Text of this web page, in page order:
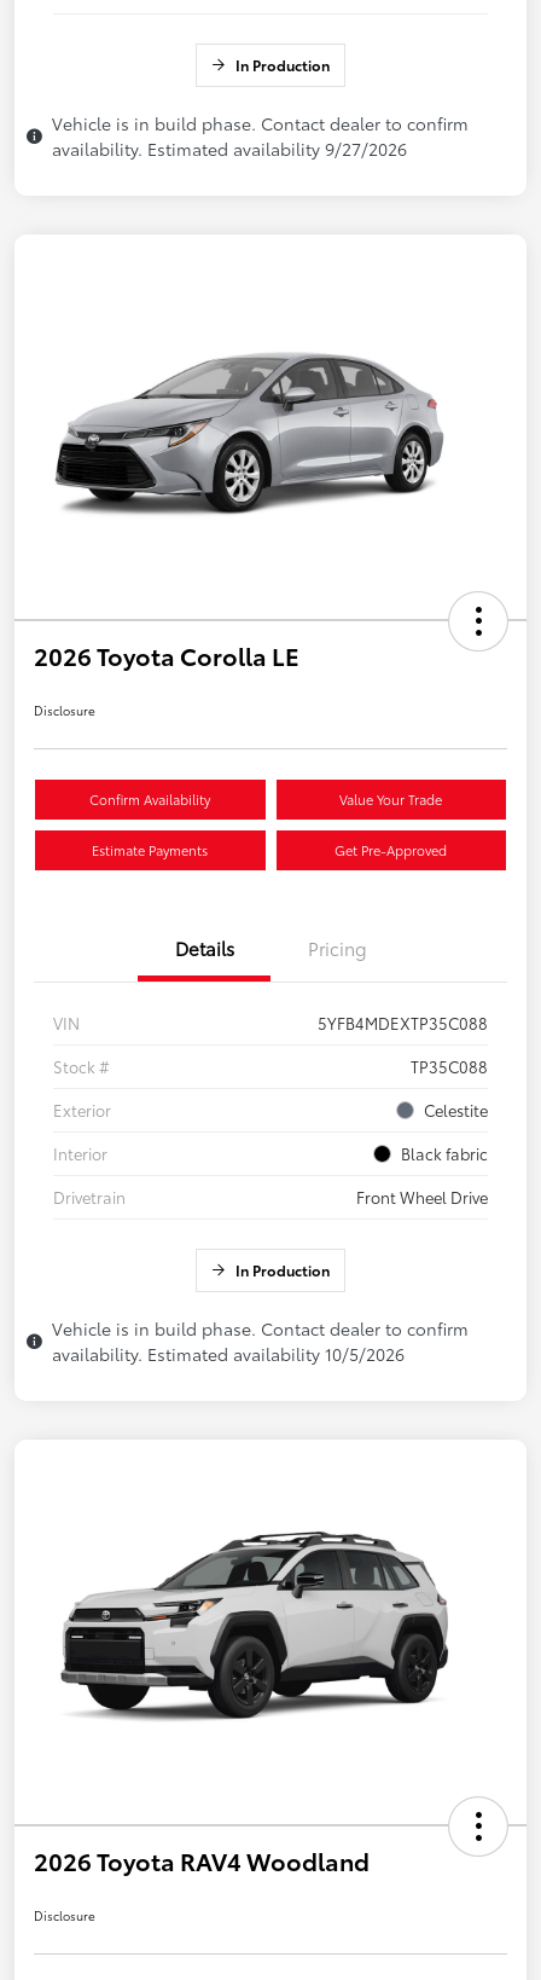
In Production
Vehicle is in build phase. Contact dealer to confirm
availability. Estimated availability 9/27/2026
2026 Toyota Corolla LE
Disclosure
Confirm Availability Value Your Trade
Estimate Payments Get Pre-Approved
Details Pricing
VIN
5YFB4MDEXTP35C088
Stock #
TP35C088
Exterior
Celestite
Interior
Black fabric
Drivetrain
Front Wheel Drive
In Production
Vehicle is in build phase. Contact dealer to confirm
availability. Estimated availability 10/5/2026
2026 Toyota RAV4 Woodland
Disclosure